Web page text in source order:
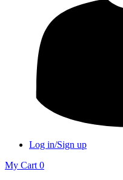
Log in/Sign up
My Cart 0